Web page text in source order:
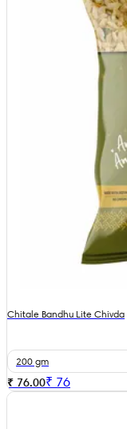
Chitale Bandhu Lite Chivda
200 gm
₹ 76.00₹ 76